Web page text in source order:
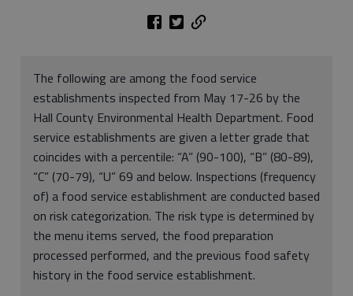
The following are among the food service
establishments inspected from May 17-26 by the
Hall County Environmental Health Department. Food
service establishments are given a letter grade that
coincides with a percentile: “A” (90-100), “B” (80-89),
“C” (70-79), “U” 69 and below. Inspections (frequency
of) a food service establishment are conducted based
on risk categorization. The risk type is determined by
the menu items served, the food preparation
processed performed, and the previous food safety
history in the food service establishment.